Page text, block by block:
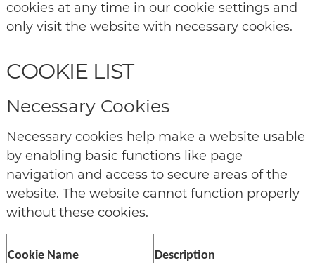
cookies at any time in our cookie settings and
only visit the website with necessary cookies.
COOKIE LIST
Necessary Cookies
Necessary cookies help make a website usable
by enabling basic functions like page
navigation and access to secure areas of the
website. The website cannot function properly
without these cookies.
Cookie Name Description